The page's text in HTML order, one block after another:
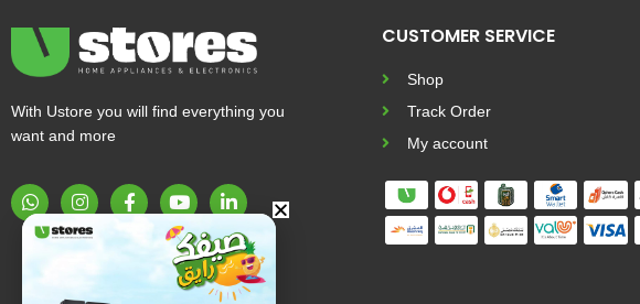
With Ustore you will find everything you
want and more
CUSTOMER SERVICE
Shop
Track Order
My account